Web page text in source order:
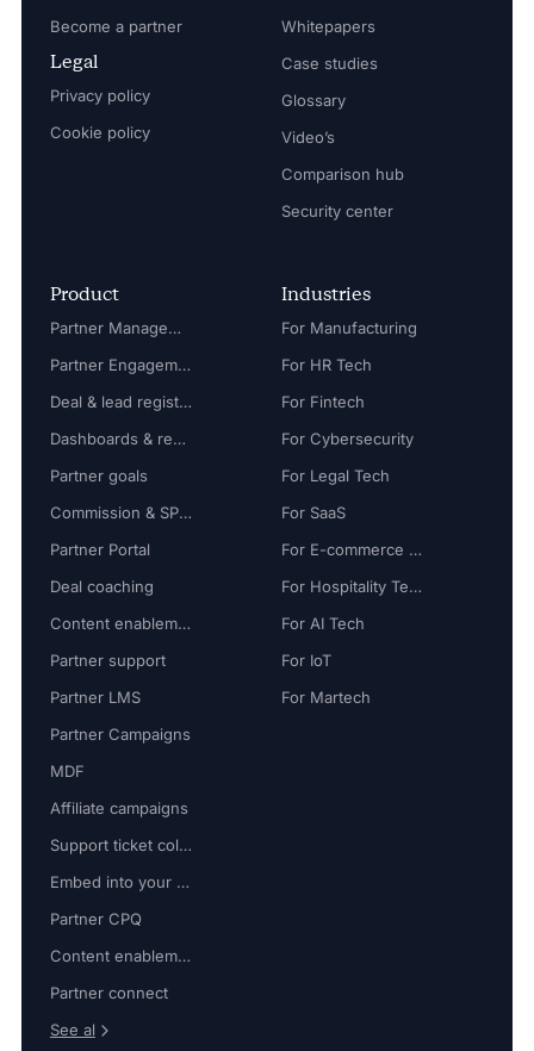
Become a partner
Legal
Privacy policy
Cookie policy
Whitepapers
Case studies
Glossary
Video’s
Comparison hub
Security center
Product
Partner Management
Partner Engagement
Deal & lead registration
Dashboards & reports
Partner goals
Commission & SPIFF
Partner Portal
Deal coaching
Content enablement
Partner support
Partner LMS
Partner Campaigns
MDF
Affiliate campaigns
Support ticket collaboration
Embed into your platform
Partner CPQ
Content enablement
Partner connect
See al
Industries
For Manufacturing
For HR Tech
For Fintech
For Cybersecurity
For Legal Tech
For SaaS
For E-commerce Tech
For Hospitality Tech
For AI Tech
For IoT
For Martech